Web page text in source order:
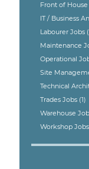
Front of House
IT / Business
Labourer Jobs
Maintenance
Operational
Site
Technical
Trades Jobs (1)
Warehouse
Workshop Jobs